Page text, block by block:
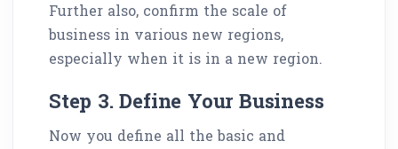
Further also, confirm the scale of
business in various new regions,
especially when it is in a new region.
Step 3. Define Your Business
Now you define all the basic and